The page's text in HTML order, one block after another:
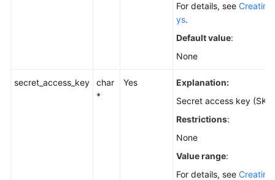
For details, see Creating
ys.
Default value:
None
secret_access_key
char
*
Yes
Explanation:
Secret access key (SK).
Restrictions:
None
Value range:
For details, see Creating